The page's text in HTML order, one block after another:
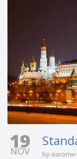
19
NOV by aaronw